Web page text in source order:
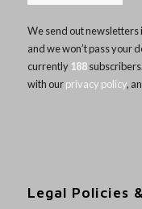
We send out newsletters
and we won’t pass your
currently 188
with ourprivacy policy,
Legal Policies